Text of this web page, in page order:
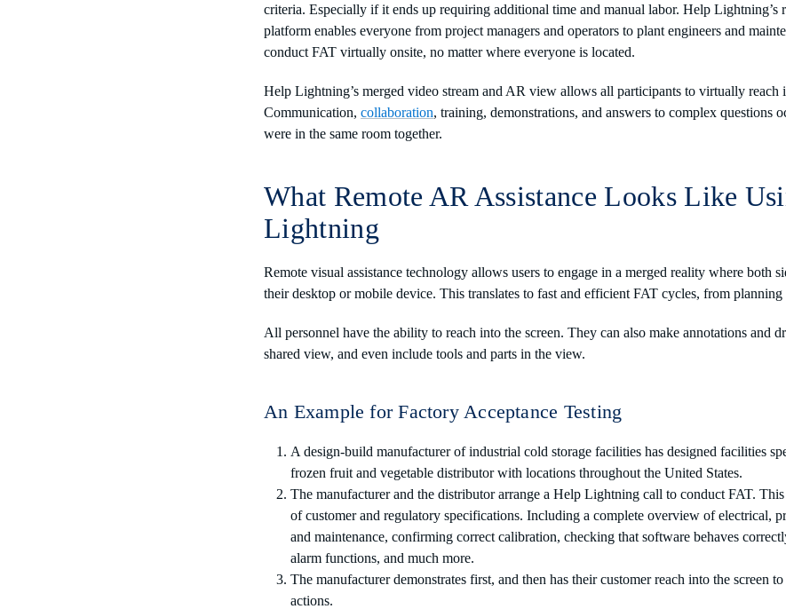
criteria. Especially if it ends up requiring additional time and manual labor. Help Lightning’s
platform enables everyone from project managers and operators to plant engineers and
conduct FAT virtually onsite, no matter where everyone is located.
Help Lightning’s merged video stream and AR view allows all participants to virtually reach
Communication, collaboration, training, demonstrations, and answers to complex questions
were in the same room together.
What Remote AR Assistance Looks Like
Lightning
Remote visual assistance technology allows users to engage in a merged reality where both
their desktop or mobile device. This translates to fast and efficient FAT cycles, from
All personnel have the ability to reach into the screen. They can also make annotations and
shared view, and even include tools and parts in the view.
An Example for Factory Acceptance Testing
A design-build manufacturer of industrial cold storage facilities has designed facilities
frozen fruit and vegetable distributor with locations throughout the United States.
The manufacturer and the distributor arrange a Help Lightning call to conduct FAT.
of customer and regulatory specifications. Including a complete overview of electrical,
and maintenance, confirming correct calibration, checking that software behaves
alarm functions, and much more.
The manufacturer demonstrates first, and then has their customer reach into the screen
actions.